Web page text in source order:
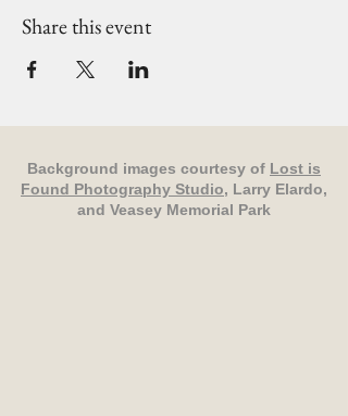
Share this event
Background images courtesy of Lost is
Found Photography Studio, Larry Elardo,
and Veasey Memorial Park